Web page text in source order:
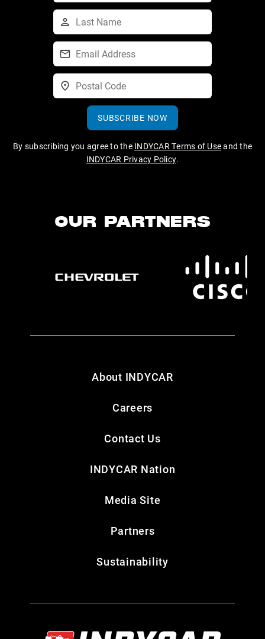
SUBSCRIBE NOW
By subscribing you agree to the INDYCAR Terms of Useand the
INDYCAR Privacy Policy.
OUR PARTNERS
About INDYCAR
Careers
Contact Us
INDYCAR Nation
Media Site
Partners
Sustainability